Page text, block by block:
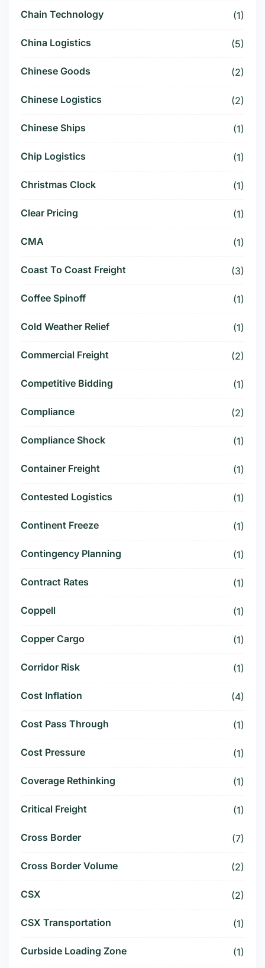
Chain Technology (1)
China Logistics (5)
Chinese Goods (2)
Chinese Logistics (2)
Chinese Ships (1)
Chip Logistics (1)
Christmas Clock (1)
Clear Pricing (1)
CMA (1)
Coast To Coast Freight (3)
Coffee Spinoff (1)
Cold Weather Relief (1)
Commercial Freight (2)
Competitive Bidding (1)
Compliance (2)
Compliance Shock (1)
Container Freight (1)
Contested Logistics (1)
Continent Freeze (1)
Contingency Planning (1)
Contract Rates (1)
Coppell (1)
Copper Cargo (1)
Corridor Risk (1)
Cost Inflation (4)
Cost Pass Through (1)
Cost Pressure (1)
Coverage Rethinking (1)
Critical Freight (1)
Cross Border (7)
Cross Border Volume (2)
CSX (2)
CSX Transportation (1)
Curbside Loading Zone (1)